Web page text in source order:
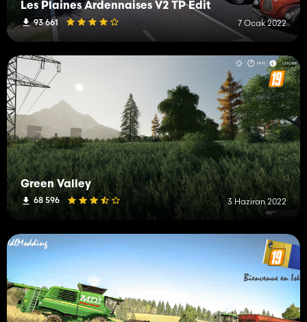
Les Plaines Ardennaises V2 TP Edit
93 661 7 Ocak 2022
Green Valley
68 596 3 Haziran 2022